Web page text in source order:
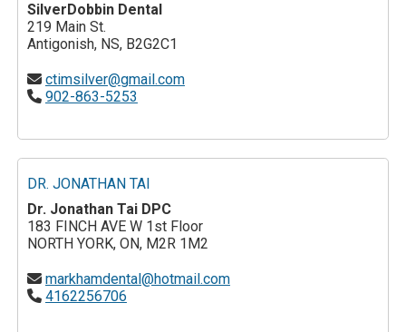
SilverDobbin Dental
219 Main St.
Antigonish, NS, B2G2C1
ctimsilver@gmail.com
902-863-5253
DR. JONATHAN TAI
Dr. Jonathan Tai DPC
183 FINCH AVE W 1st Floor
NORTH YORK, ON, M2R 1M2
markhamdental@hotmail.com
4162256706